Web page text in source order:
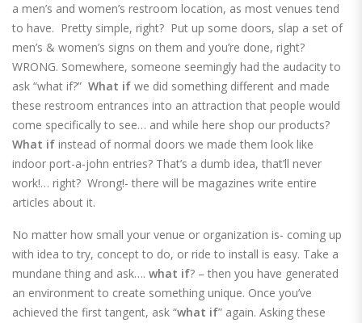
a men’s and women’s restroom location, as most venues tend
to have. Pretty simple, right? Put up some doors, slap a set of
men’s & women’s signs on them and you’re done, right?
WRONG. Somewhere, someone seemingly had the audacity to
ask “what if?” What if we did something different and made
these restroom entrances into an attraction that people would
come specifically to see… and while here shop our products?
What if instead of normal doors we made them look like
indoor port-a-john entries? That’s a dumb idea, that’ll never
work!… right? Wrong!- there will be magazines write entire
articles about it.
No matter how small your venue or organization is- coming up
with idea to try, concept to do, or ride to install is easy. Take a
mundane thing and ask…. what if? – then you have generated
an environment to create something unique. Once you’ve
achieved the first tangent, ask “what if” again. Asking these